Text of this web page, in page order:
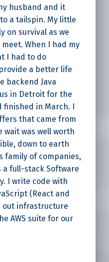
husband and it
a tailspin. My little
on survival as we
When I had my
I had to do
a better life
backend Java
in Detroit for the
finished in March. I
that came from
wait was well worth
down to earth
family of companies,
a full-stack Software
I write code with
(React and
out infrastructure
AWS suite for our